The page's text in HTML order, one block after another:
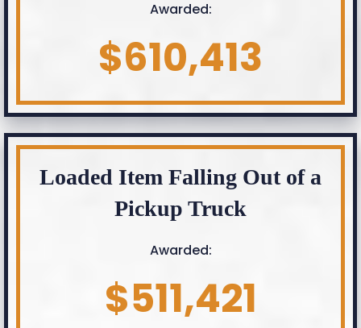
Awarded:
$610,413
Loaded Item Falling Out of a
Pickup Truck
Awarded:
$511,421